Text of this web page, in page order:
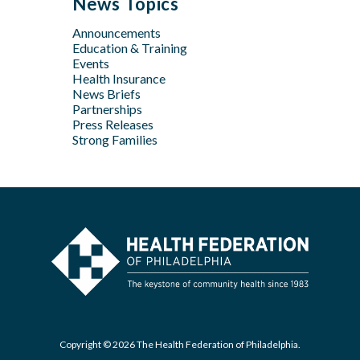
Jun
Apr
Feb
Announcements
Education & Training
Events
Health Insurance
News Briefs
Partnerships
Press Releases
Strong Families
Copyright © 2026 The Health Federation of Philadelphia.